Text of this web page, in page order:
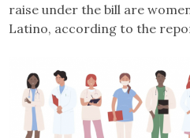
raise under the bill are
Latino, according to the